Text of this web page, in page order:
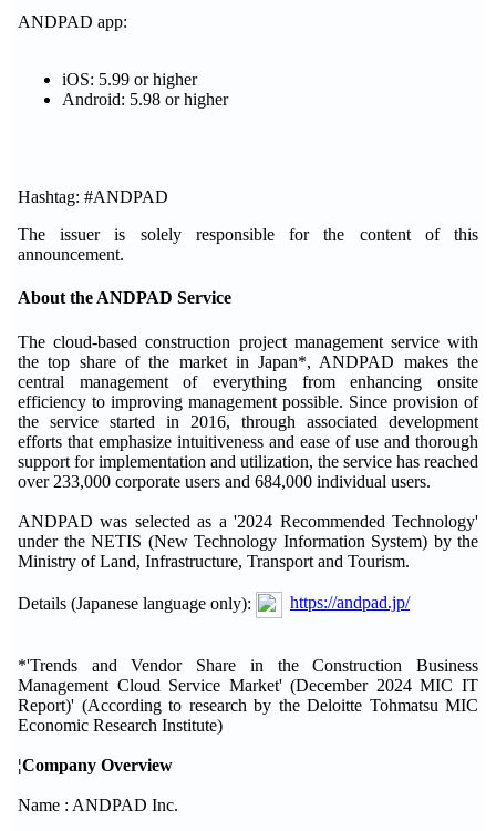
ANDPAD app:
iOS: 5.99 or higher
Android: 5.98 or higher
Hashtag: #ANDPAD
The issuer is solely responsible for the content of this
announcement.
About the ANDPAD Service
The cloud-based construction project management service with
the top share of the market in Japan*, ANDPAD makes the
central management of everything from enhancing onsite
efficiency to improving management possible. Since provision of
the service started in 2016, through associated development
efforts that emphasize intuitiveness and ease of use and thorough
support for implementation and utilization, the service has reached
over 233,000 corporate users and 684,000 individual users.
ANDPAD was selected as a '2024 Recommended Technology'
under the NETIS (New Technology Information System) by the
Ministry of Land, Infrastructure, Transport and Tourism.
Details (Japanese language only): https://andpad.jp/
*'Trends and Vendor Share in the Construction Business
Management Cloud Service Market' (December 2024 MIC IT
Report)' (According to research by the Deloitte Tohmatsu MIC
Economic Research Institute)
¦Company Overview
Name : ANDPAD Inc.